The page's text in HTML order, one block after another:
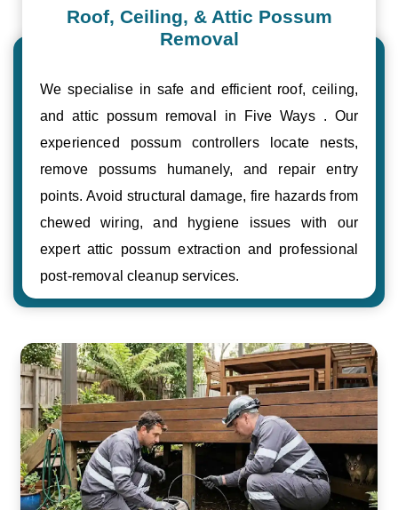
Roof, Ceiling, & Attic Possum
Removal
We specialise in safe and efficient roof, ceiling,
and attic possum removal in Five Ways . Our
experienced possum controllers locate nests,
remove possums humanely, and repair entry
points. Avoid structural damage, fire hazards from
chewed wiring, and hygiene issues with our
expert attic possum extraction and professional
post-removal cleanup services.